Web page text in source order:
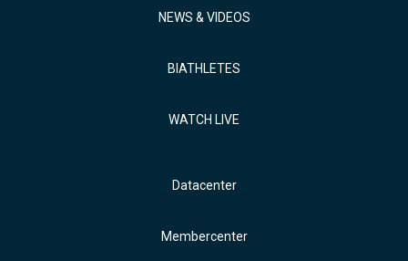
NEWS & VIDEOS
BIATHLETES
WATCH LIVE
Datacenter
Membercenter